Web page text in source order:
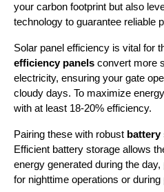
your carbon footprint but also
technology to guarantee reliable
Solar panel efficiency is vital for
efficiency panels convert more
electricity, ensuring your gate
cloudy days. To maximize
with at least 18-20% efficiency.
Pairing these with robust battery
Efficient battery storage allows
energy generated during the
for nighttime operations or